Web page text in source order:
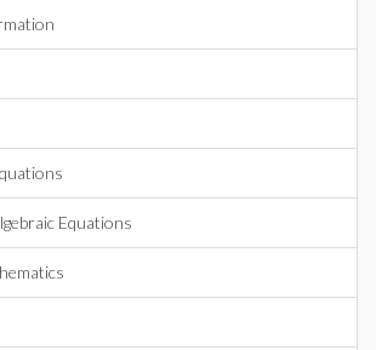
Equations